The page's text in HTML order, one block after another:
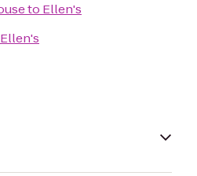
to Ellen's
Ellen's